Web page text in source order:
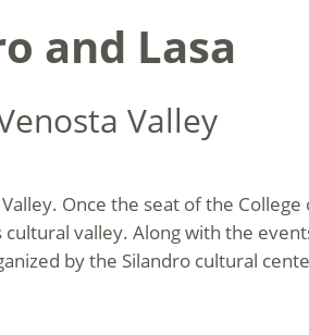
and Lasa
Valley
Once the seat of the College
cultural valley. Along with the
by the Silandro cultural